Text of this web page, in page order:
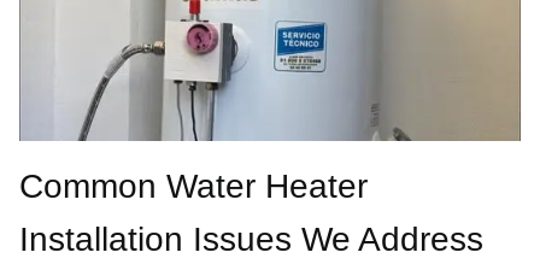
Common Water Heater
Installation Issues We Address